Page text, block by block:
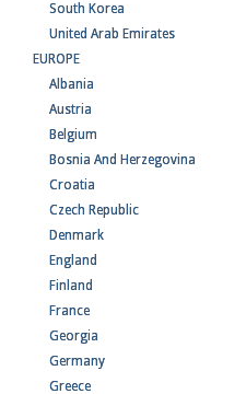
South Korea
United Arab Emirates
EUROPE
Albania
Austria
Belgium
Bosnia And Herzegovina
Croatia
Czech Republic
Denmark
England
Finland
France
Georgia
Germany
Greece